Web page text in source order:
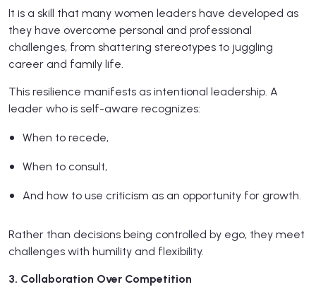
It is a skill that many women leaders have developed as
they have overcome personal and professional
challenges, from shattering stereotypes to juggling
career and family life.
This resilience manifests as intentional leadership. A
leader who is self-aware recognizes:
When to recede,
When to consult,
And how to use criticism as an opportunity for growth.
Rather than decisions being controlled by ego, they meet
challenges with humility and flexibility.
3. Collaboration Over Competition